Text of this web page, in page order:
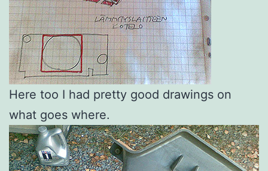
Here too I had pretty good drawings on
what goes where.